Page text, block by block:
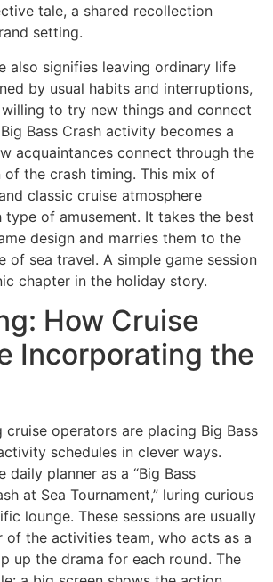
tale, a shared recollection
setting.
also signifies leaving ordinary life
by usual habits and interruptions,
to try new things and connect
Bass Crash activity becomes a
acquaintances connect through the
the crash timing. This mix of
classic cruise atmosphere
type of amusement. It takes the best
design and marries them to the
of sea travel. A simple game session
chapter in the holiday story.
How Cruise
Incorporating the
cruise operators are placing Big Bass
schedules in clever ways.
daily planner as a “Big Bass
at Sea Tournament,” luring curious
lounge. These sessions are usually
of the activities team, who acts as a
up the drama for each round. The